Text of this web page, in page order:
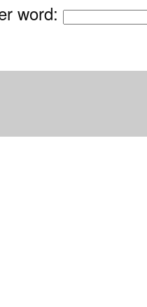
word: